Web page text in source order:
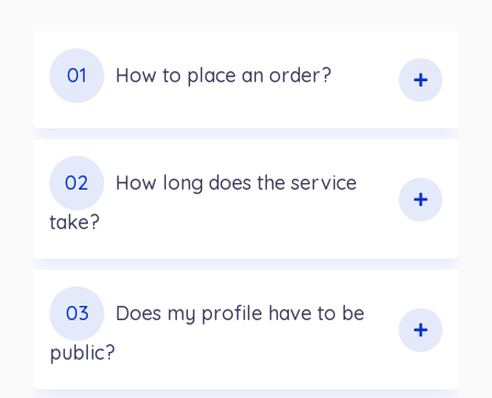
01 How to place an order?
02
How long does the service
take?
03
Does my profile have to be
public?